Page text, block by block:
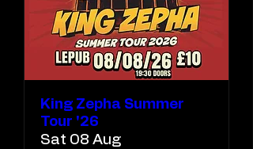
King Zepha Summer
Tour '26
Sat 08 Aug